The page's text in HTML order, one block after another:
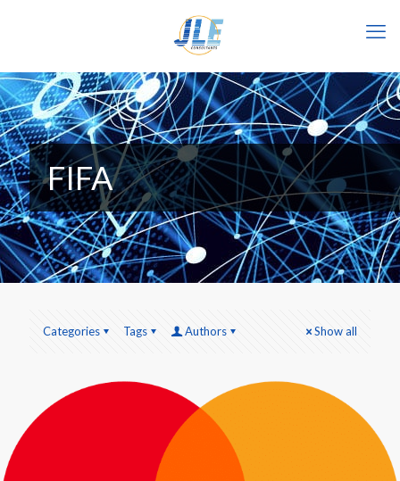
FIFA
Categories Tags Authors Show all